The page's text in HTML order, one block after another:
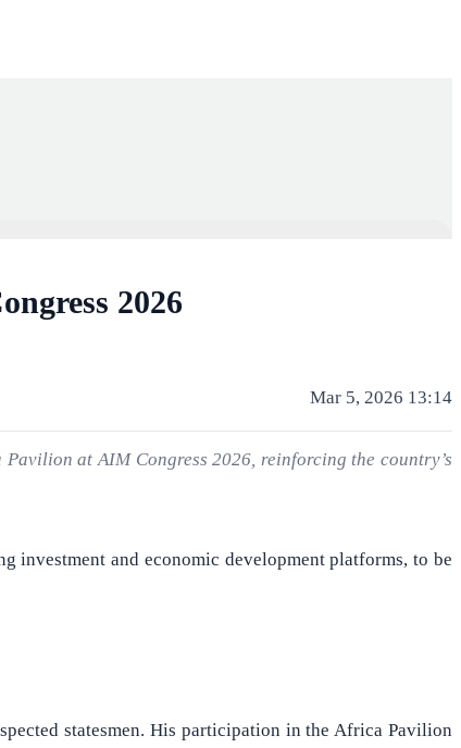
2026
Mar 5, 2026 13:14
at AIM Congress 2026, reinforcing the country’s
investment and economic development platforms, to be
statesmen. His participation in the Africa Pavilion